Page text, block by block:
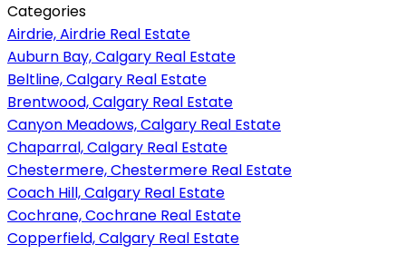
Categories
Airdrie, Airdrie Real Estate
Auburn Bay, Calgary Real Estate
Beltline, Calgary Real Estate
Brentwood, Calgary Real Estate
Canyon Meadows, Calgary Real Estate
Chaparral, Calgary Real Estate
Chestermere, Chestermere Real Estate
Coach Hill, Calgary Real Estate
Cochrane, Cochrane Real Estate
Copperfield, Calgary Real Estate